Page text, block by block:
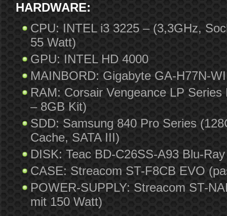
HARDWARE:
CPU: INTEL i3 3225 – (3,3GHz,
55 Watt)
GPU: INTEL HD 4000
MAINBORD: Gigabyte GA-H77N-
RAM: Corsair Vengeance LP
– 8GB Kit)
SDD: Samsung 840 Pro Series
Cache, SATA III)
DISK: Teac BD-C26SS-A93 Blu-
CASE: Streacom ST-F8CB EVO
POWER-SUPPLY: Streacom ST-
mit 150 Watt)